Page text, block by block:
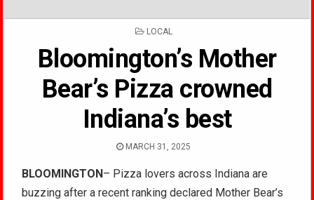
POSTED
LOCAL
Bloomington’s Mother
Bear’s Pizza crowned
Indiana’s best
MARCH 31, 2025
BLOOMINGTON– Pizza lovers across Indiana are
buzzing after a recent ranking declared Mother Bear’s